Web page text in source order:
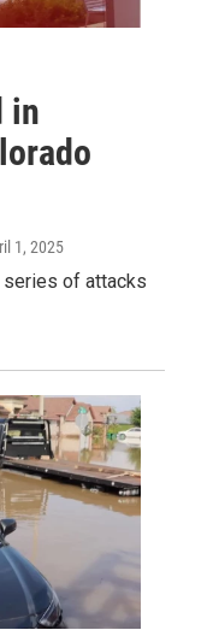
in
1, 2025
series of attacks